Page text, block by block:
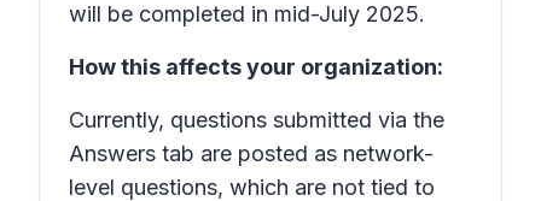
will be completed in mid-July 2025.
How this affects your organization:
Currently, questions submitted via the
Answers tab are posted as network-
level questions, which are not tied to